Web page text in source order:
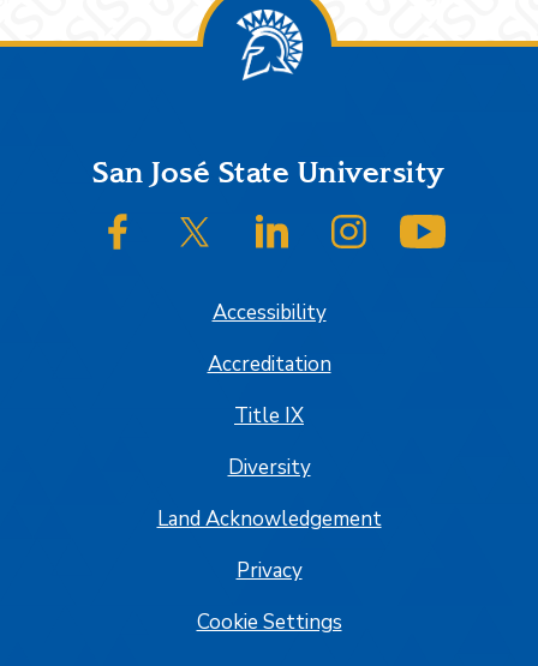
FooterSan José State University
SJSU on FacebookSJSU on Twitter/XSJSU on LinkedInSJSU on Instagram
Accessibility
Accreditation
Title IX
Diversity
Land Acknowledgement
Privacy
Cookie Settings